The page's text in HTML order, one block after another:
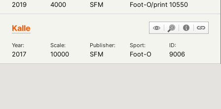
2019 4000 SFM Foot-O/print 10550
Kalle
Year: Scale: Publisher: Sport: ID:
2017 10000 SFM Foot-O 9006